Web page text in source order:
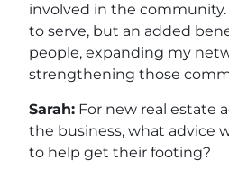
involved in the
to serve, but an added
people, expanding my
strengthening those
Sarah: For new real estate
the business, what advice
to help get their footing?